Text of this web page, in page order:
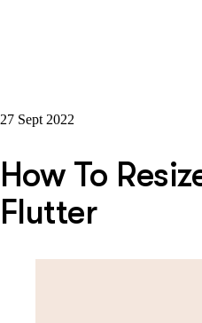
27 Sept 2022
How To
Flutter